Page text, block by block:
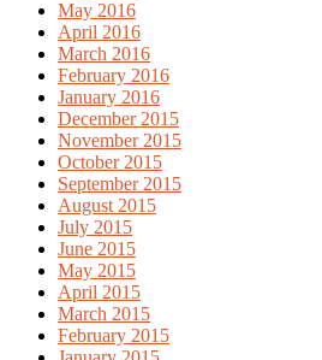
May 2016
April 2016
March 2016
February 2016
January 2016
December 2015
November 2015
October 2015
September 2015
August 2015
July 2015
June 2015
May 2015
April 2015
March 2015
February 2015